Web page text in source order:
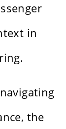
in
the